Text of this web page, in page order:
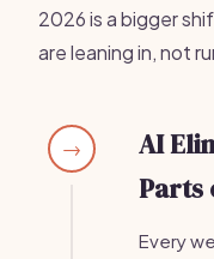
2026 is a bigger
are leaning in, not
→
AI
Parts
Every